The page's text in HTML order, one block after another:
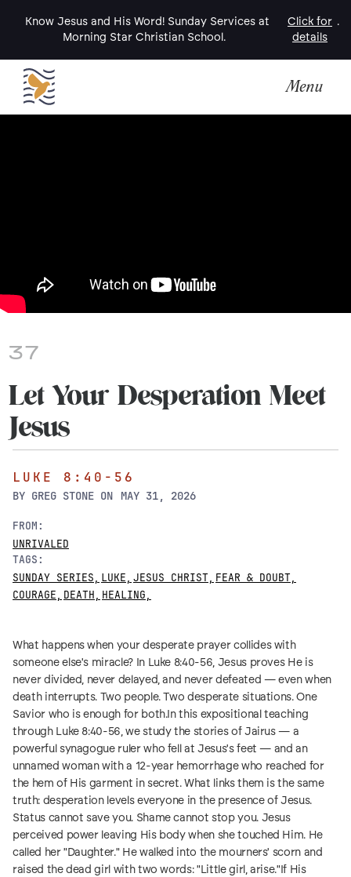
Know Jesus and His Word! Sunday Services at
Morning Star Christian School.
Click for
details
.
Menu
37
Let Your Desperation Meet
Jesus
LUKE 8:40-56
BY GREG STONE ON MAY 31, 2026
FROM:
UNRIVALED
TAGS:
SUNDAY SERIES, LUKE, JESUS CHRIST, FEAR & DOUBT,
COURAGE, DEATH, HEALING,
What happens when your desperate prayer collides with
someone else's miracle? In Luke 8:40-56, Jesus proves He is
never divided, never delayed, and never defeated — even when
death interrupts. Two people. Two desperate situations. One
Savior who is enough for both.In this expositional teaching
through Luke 8:40-56, we study the stories of Jairus — a
powerful synagogue ruler who fell at Jesus's feet — and an
unnamed woman with a 12-year hemorrhage who reached for
the hem of His garment in secret. What links them is the same
truth: desperation levels everyone in the presence of Jesus.
Status cannot save you. Shame cannot stop you. Jesus
perceived power leaving His body when she touched Him. He
called her "Daughter." He walked into the mourners' scorn and
raised the dead girl with two words: "Little girl, arise."If His